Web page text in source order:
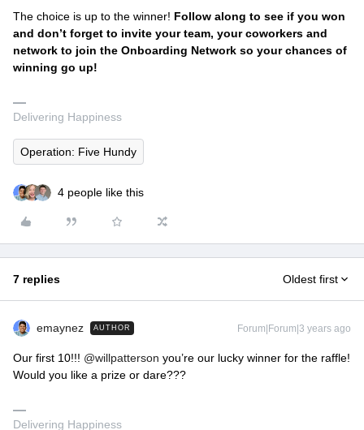
The choice is up to the winner! Follow along to see if you won
and don’t forget to invite your team, your coworkers and
network to join the Onboarding Network so your chances of
winning go up!
Delivering Happiness
Operation: Five Hundy
4 people like this
7 replies Oldest first
emaynez AUTHOR Forum|Forum|3 years ago
Our first 10!!! @willpatterson you’re our lucky winner for the raffle!
Would you like a prize or dare???
Delivering Happiness